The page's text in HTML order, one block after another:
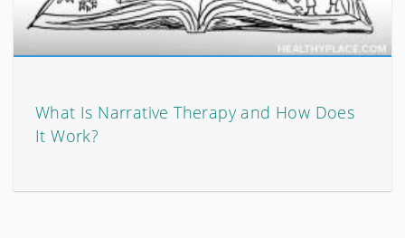
What Is Narrative Therapy and How Does
It Work?